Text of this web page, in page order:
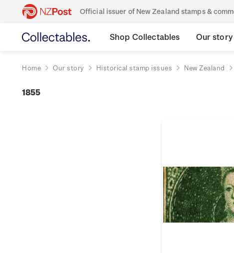
Official issuer of New Zealand stamps &
Shop Collectables Our story
Home Our story Historical stamp issues New Zealand
1855